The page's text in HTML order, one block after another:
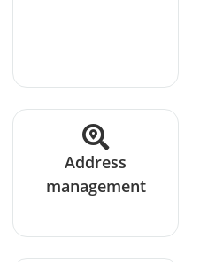
Address
management